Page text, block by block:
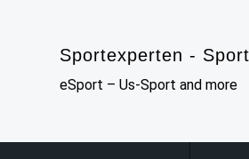
Sportexperten -
eSport – Us-Sport and more